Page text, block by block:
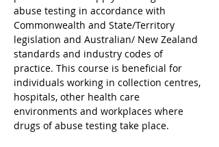
abuse testing in accordance with
Commonwealth and State/Territory
legislation and Australian/ New Zealand
standards and industry codes of
practice. This course is beneficial for
individuals working in collection centres,
hospitals, other health care
environments and workplaces where
drugs of abuse testing take place.